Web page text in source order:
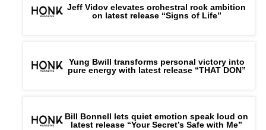
Jeff Vidov elevates orchestral rock ambition
on latest release “Signs of Life”
Yung Bwill transforms personal victory into
pure energy with latest release “THAT DON”
Bill Bonnell lets quiet emotion speak loud on
latest release “Your Secret’s Safe with Me”